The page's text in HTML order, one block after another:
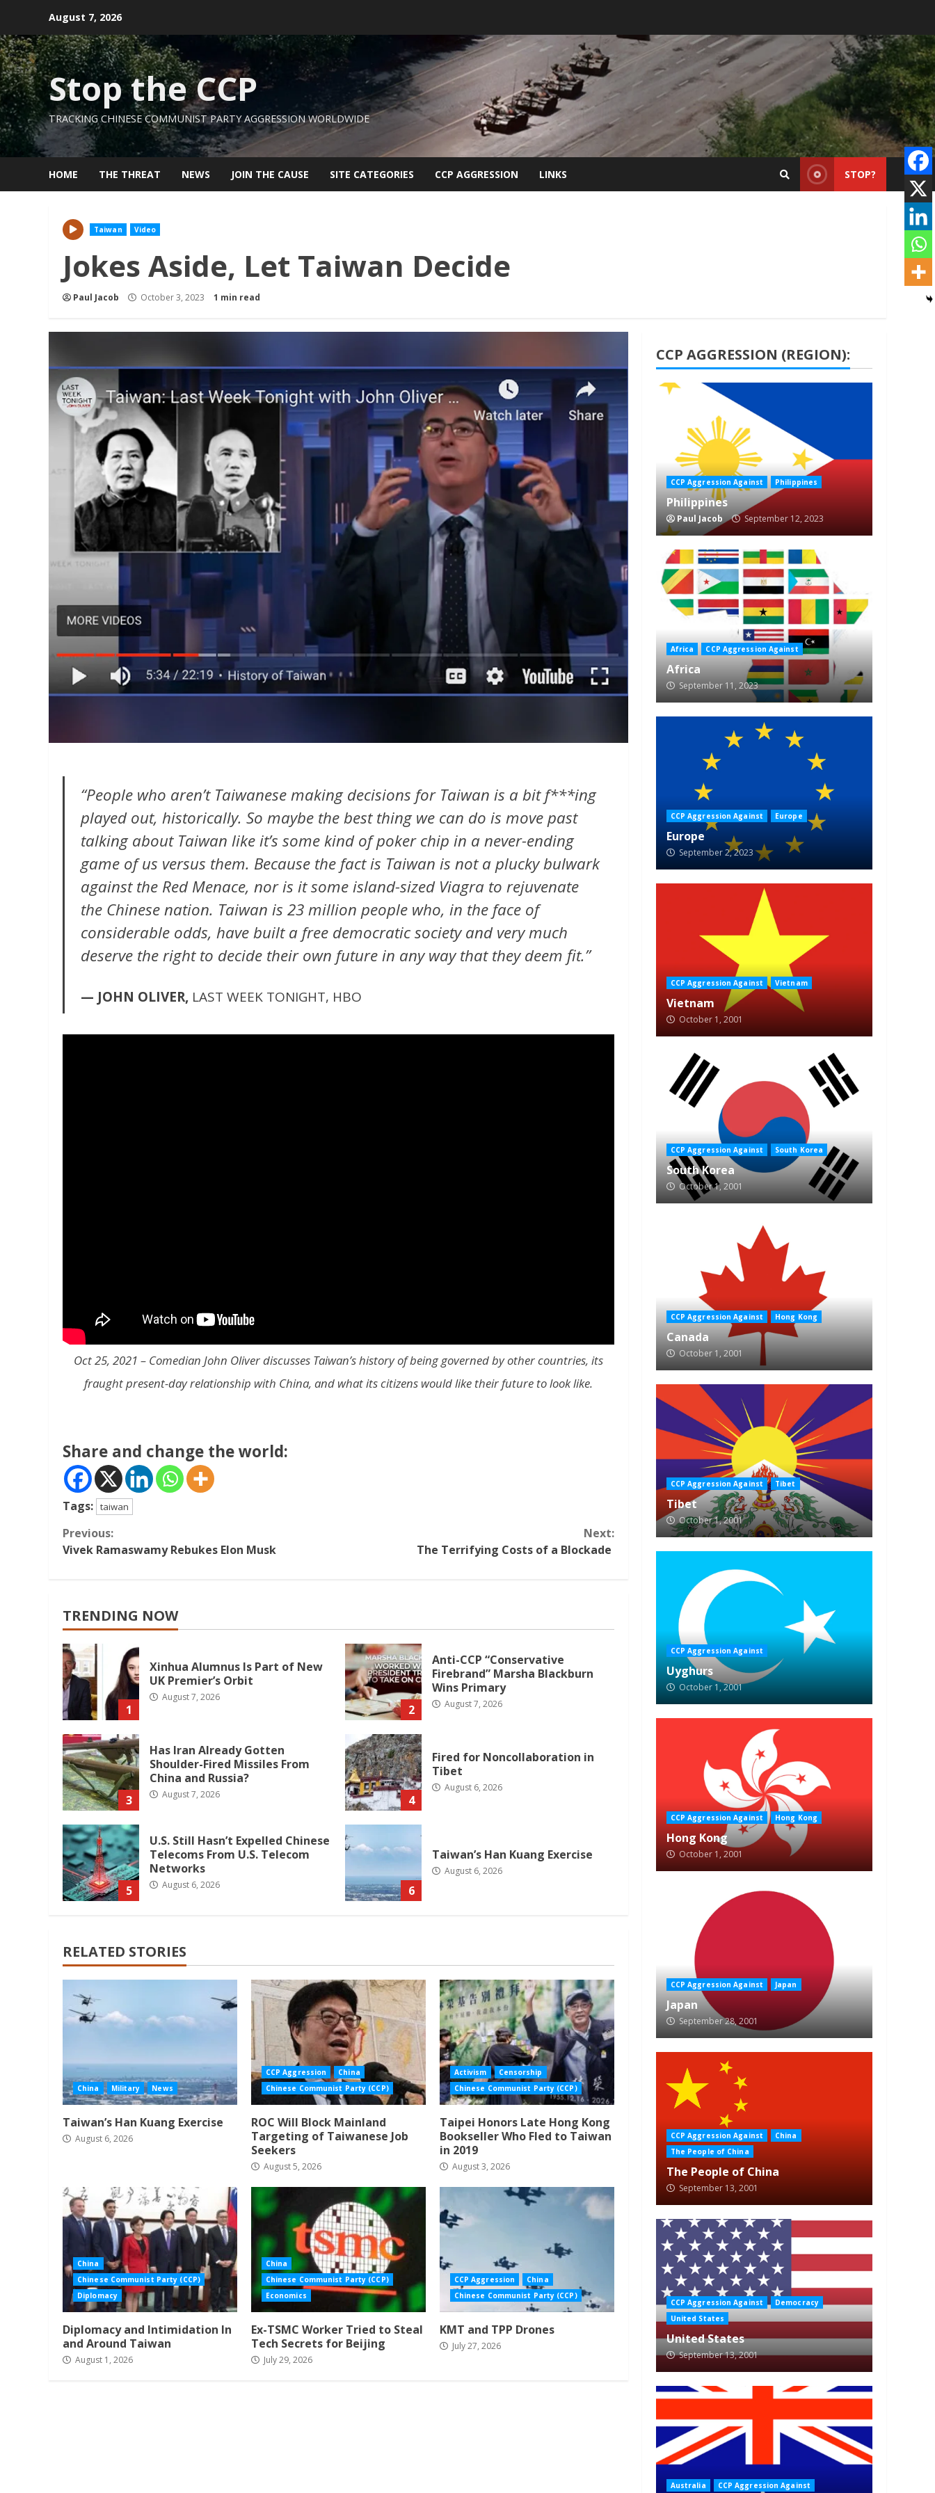
content
August 7, 2026
Stop the CCP
TRACKING CHINESE COMMUNIST PARTY AGGRESSION WORLDWIDE
HOME THE THREAT NEWS JOIN THE CAUSE SITE CATEGORIES CCP AGGRESSION LINKS STOP?
Taiwan Video
Jokes Aside, Let Taiwan Decide
Paul Jacob October 3, 2023 1 min read
“People who aren’t Taiwanese making decisions for Taiwan is a bit f***ing
played out, historically. So maybe the best thing we can do is move past
talking about Taiwan like it’s some kind of poker chip in a never-ending
game of us versus them. Because the fact is Taiwan is not a plucky bulwark
against the Red Menace, nor is it some island-sized Viagra to rejuvenate
the Chinese nation. Taiwan is 23 million people who, in the face of
considerable odds, have built a free democratic society and very much
deserve the right to decide their own future in any way that they deem fit.”
— JOHN OLIVER,LAST WEEK TONIGHT, HBO
Oct 25, 2021 – Comedian John Oliver discusses Taiwan’s history of being governed by other countries, its
fraught present-day relationship with China, and what its citizens would like their future to look like.
Share and change the world:
Tags: taiwan
Continue
Previous:
Vivek Ramaswamy Rebukes Elon Musk
Next:
The Terrifying Costs of a Blockade
TRENDING NOW
1
Xinhua Alumnus Is Part of New
UK Premier’s Orbit
August 7, 2026
2
Anti-CCP “Conservative
Firebrand” Marsha Blackburn
Wins Primary
August 7, 2026
3
Has Iran Already Gotten
Shoulder-Fired Missiles From
China and Russia?
August 7, 2026 4
Fired for Noncollaboration in
Tibet
August 6, 2026
5
U.S. Still Hasn’t Expelled Chinese
Telecoms From U.S. Telecom
Networks
August 6, 2026 6
Taiwan’s Han Kuang Exercise
August 6, 2026
RELATED STORIES
China Military News
Taiwan’s Han Kuang Exercise
August 6, 2026
CCP Aggression
China
Chinese Communist Party (CCP)
ROC Will Block Mainland
Targeting of Taiwanese Job
Seekers
August 5, 2026
Activism
Censorship
Chinese Communist Party (CCP)
Taipei Honors Late Hong Kong
Bookseller Who Fled to Taiwan
in 2019
August 3, 2026
China
Chinese Communist Party (CCP)
Diplomacy
Diplomacy and Intimidation In
and Around Taiwan
August 1, 2026
China
Chinese Communist Party (CCP)
Economics
Ex-TSMC Worker Tried to Steal
Tech Secrets for Beijing
July 29, 2026
CCP Aggression
China
Chinese Communist Party (CCP)
KMT and TPP Drones
July 27, 2026
CCP AGGRESSION (REGION):
1 min read
CCP Aggression Against Philippines
Philippines
Paul Jacob September 12, 2023
Africa CCP Aggression Against
Africa
September 11, 2023
CCP Aggression Against Europe
Europe
September 2, 2023
CCP Aggression Against Vietnam
Vietnam
October 1, 2001
CCP Aggression Against South Korea
South Korea
October 1, 2001
CCP Aggression Against Hong Kong
Canada
October 1, 2001
CCP Aggression Against Tibet
Tibet
October 1, 2001
CCP Aggression Against
Uyghurs
October 1, 2001
CCP Aggression Against Hong Kong
Hong Kong
October 1, 2001
CCP Aggression Against Japan
Japan
September 28, 2001
CCP Aggression Against
China
The People of China
The People of China
September 13, 2001
CCP Aggression Against
Democracy
United States
United States
September 13, 2001
Australia CCP Aggression Against